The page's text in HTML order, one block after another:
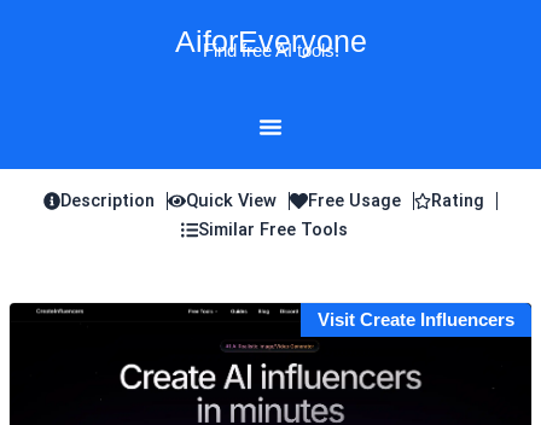
AiforEveryone
Find free AI tools!
Description Quick View Free Usage
Rating
Similar Free Tools
Visit Create Influencers